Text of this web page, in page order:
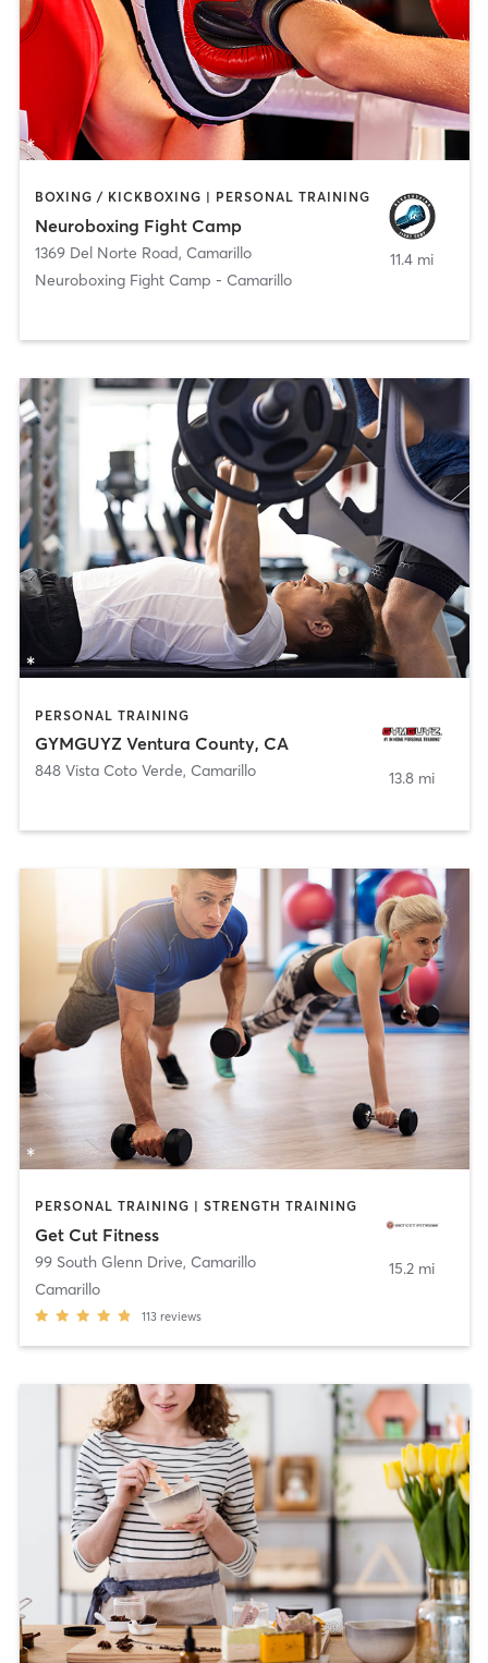
BOXING / KICKBOXING | PERSONAL TRAINING
Neuroboxing Fight Camp
1369 Del Norte Road, Camarillo
Neuroboxing Fight Camp - Camarillo
11.4 mi
PERSONAL TRAINING
GYMGUYZ Ventura County, CA
848 Vista Coto Verde, Camarillo 13.8 mi
PERSONAL TRAINING | STRENGTH TRAINING
Get Cut Fitness
99 South Glenn Drive, Camarillo
Camarillo
113 reviews
15.2 mi